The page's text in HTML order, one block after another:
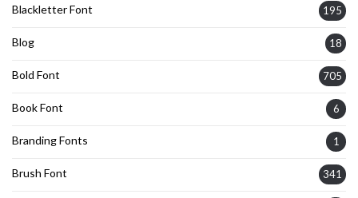
Blackletter Font 195
Blog 18
Bold Font 705
Book Font 6
Branding Fonts 1
Brush Font 341